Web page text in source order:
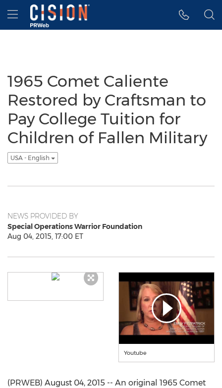
Accessibility Statement
Skip Navigation
Hamburger menu
1965 Comet Caliente
Restored by Craftsman to
Pay College Tuition for
Children of Fallen Military
USA - English
NEWS PROVIDED BY
Special Operations Warrior Foundation
Aug 04, 2015, 17:00 ET
Youtube
(PRWEB) August 04, 2015 -- An original 1965 Comet